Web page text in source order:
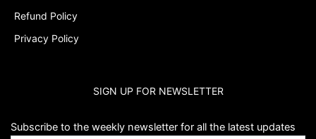
Refund Policy
Privacy Policy
SIGN UP FOR NEWSLETTER
Subscribe to the weekly newsletter for all the latest updates